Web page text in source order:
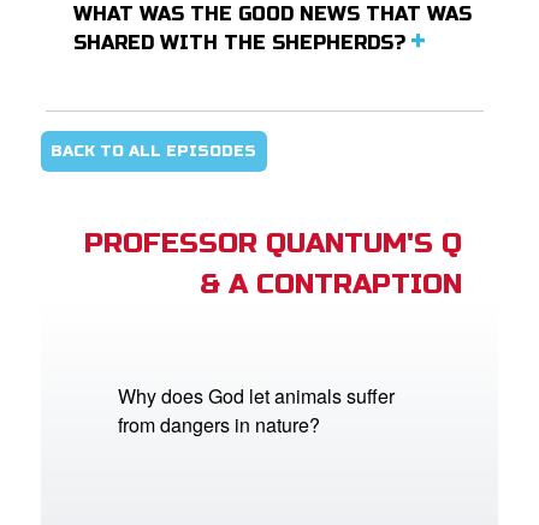
WHAT WAS THE GOOD NEWS THAT WAS
SHARED WITH THE SHEPHERDS?
BACK TO ALL EPISODES
PROFESSOR QUANTUM'S Q
& A CONTRAPTION
Why does God let animals suffer
from dangers in nature?